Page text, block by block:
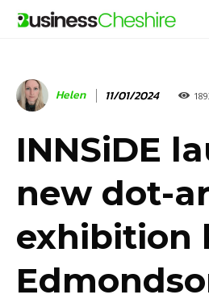
Helen 11/01/2024
INNSiDE
new dot-
exhibition